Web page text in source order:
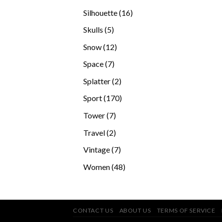
Silhouette 1616
Skulls 55
Snow 1212
Space 77
Splatter 22
products
Sport 170170
Tower 77
Travel 22
Vintage 77
Women 4848
CONTACT US ABOUT US TERMS OF SERVICE